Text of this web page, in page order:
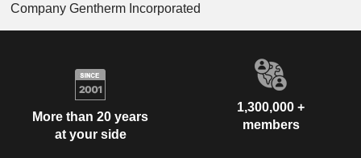
Company Gentherm Incorporated
More than 20 years
at your side
1,300,000 +
members